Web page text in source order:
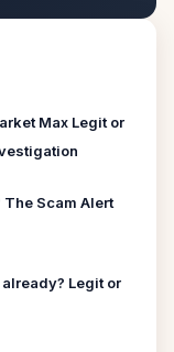
Max Legit or
Scam Alert
Legit or